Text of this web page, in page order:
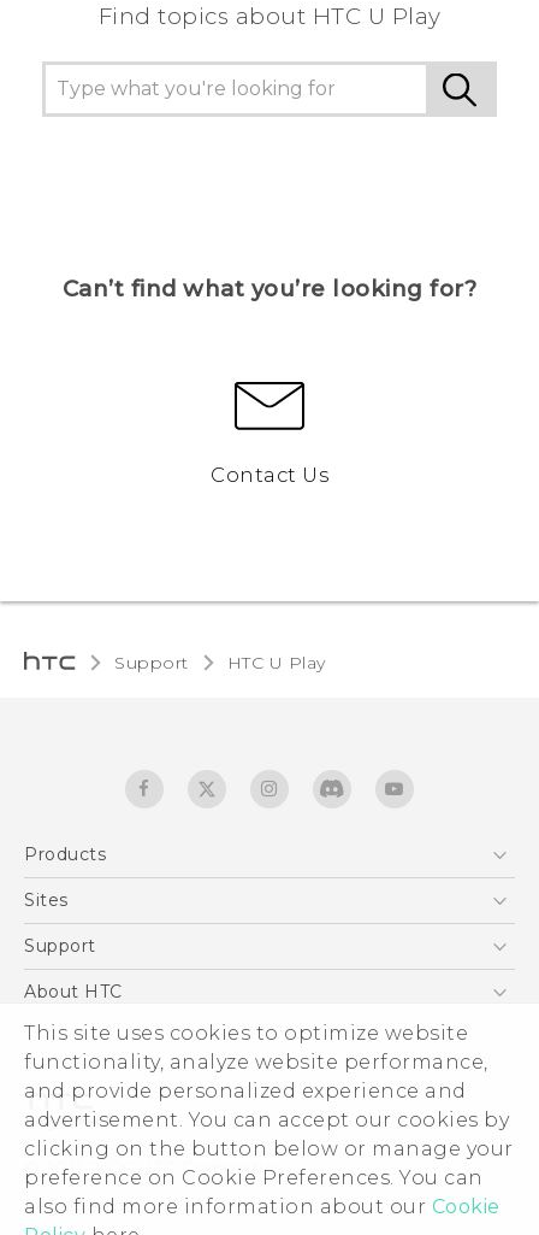
This site uses cookies to optimize website
functionality, analyze website performance,
and provide personalized experience and
advertisement. You can accept our cookies by
clicking on the button below or manage your
preference on Cookie Preferences. You can
also find more information about our Cookie
Find topics about HTC U Play
Can’t find what you’re looking for?
Contact Us
Support HTC U Play‎
Products
5G
EXODUS
VIVE
Sites
HTC Dev
Support
Support Center
Warranty Statement
Service Bulletin
About HTC
ESG
Investor
Privacy Policy
Product Security
Careers
Security and Privacy Whitepaper
© 2011-2026 HTC Corporation
Legal terms